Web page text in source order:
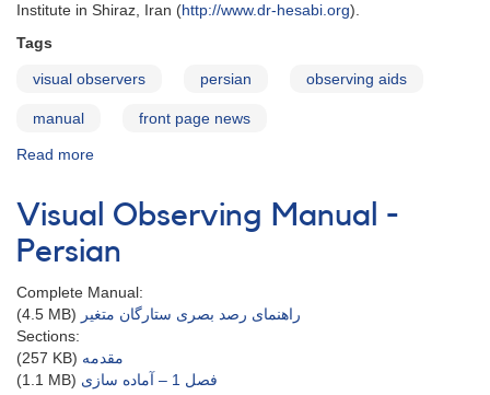
Institute in Shiraz, Iran (http://www.dr-hesabi.org).
Tags
visual observers persian observing aids
manual front page news
Read more
Observing
Manual
in
Persian
Visual Observing Manual -
Persian
Complete Manual:
(4.5 MB) راهنمای رصد بصری ستارگان متغیر
Sections:
(257 KB) مقدمه
(1.1 MB)
فصل 1 – آماده سازی